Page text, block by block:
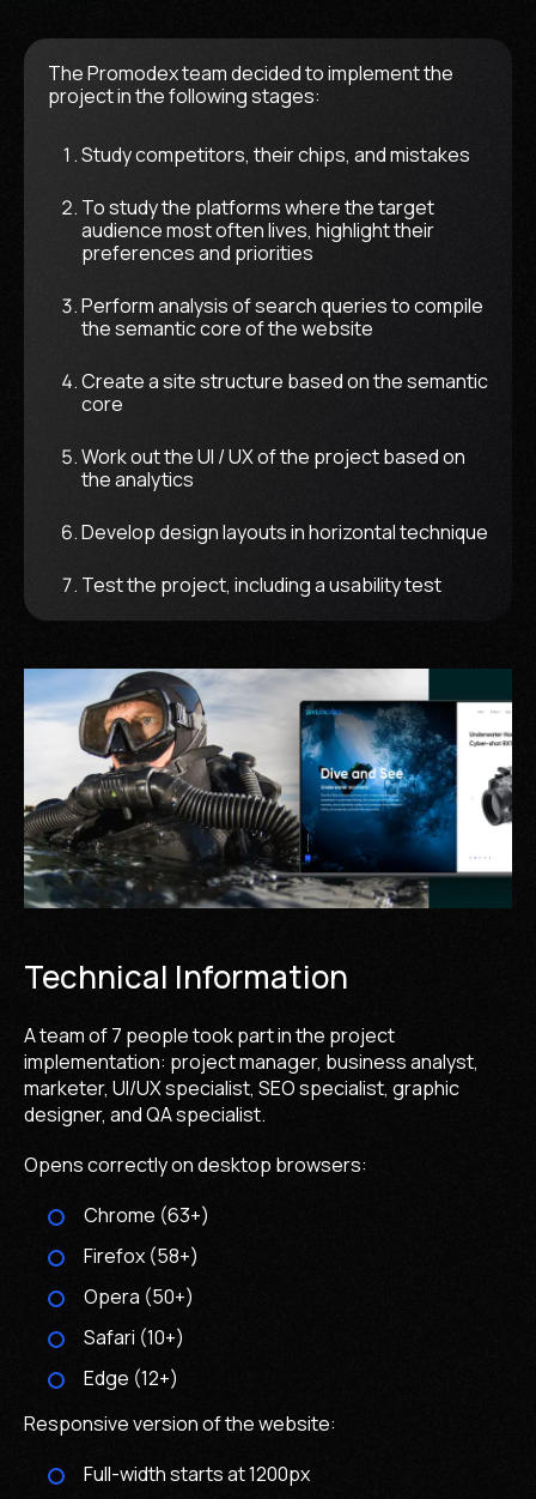
The Promodex team decided to implement the
project in the following stages:
Study competitors, their chips, and mistakes
To study the platforms where the target
audience most often lives, highlight their
preferences and priorities
Perform analysis of search queries to compile
the semantic core of the website
Create a site structure based on the semantic
core
Work out the UI / UX of the project based on
the analytics
Develop design layouts in horizontal technique
Test the project, including a usability test
Technical Information
A team of 7 people took part in the project
implementation: project manager, business analyst,
marketer, UI/UX specialist, SEO specialist, graphic
designer, and QA specialist.
Opens correctly on desktop browsers:
Chrome (63+)
Firefox (58+)
Opera (50+)
Safari (10+)
Edgе (12+)
Responsive version of the website:
Full-width starts at 1200px